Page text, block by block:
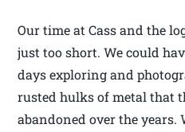
Our time at Cass and the
just too short. We could
days exploring and
rusted hulks of metal that
abandoned over the years.